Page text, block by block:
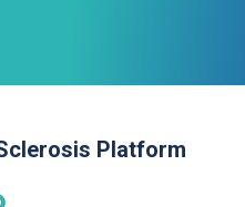
Platform